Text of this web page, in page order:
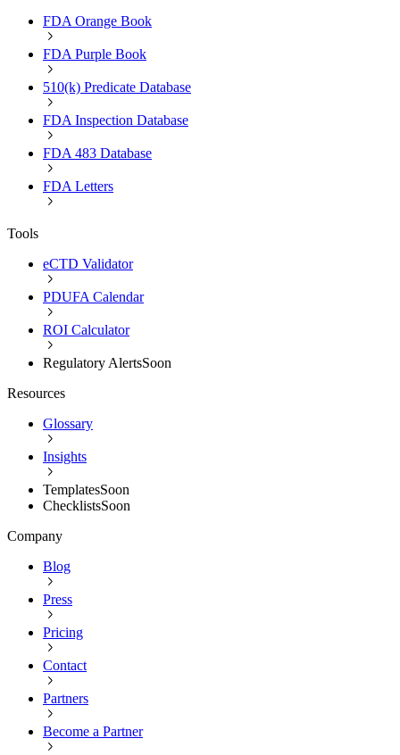
FDA Orange Book
FDA Purple Book
510(k) Predicate Database
FDA Inspection Database
FDA 483 Database
FDA Letters
Tools
eCTD Validator
PDUFA Calendar
ROI Calculator
Regulatory AlertsSoon
Resources
Glossary
Insights
TemplatesSoon
ChecklistsSoon
Company
Blog
Press
Pricing
Contact
Partners
Become a Partner